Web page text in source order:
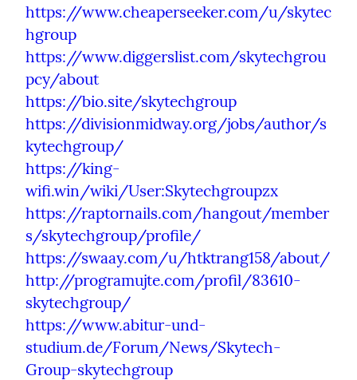
https://www.cheaperseeker.com/u/skytec
hgroup
https://www.diggerslist.com/skytechgrou
pcy/about
https://bio.site/skytechgroup
https://divisionmidway.org/jobs/author/s
kytechgroup/
https://king-
wifi.win/wiki/User:Skytechgroupzx
https://raptornails.com/hangout/member
s/skytechgroup/profile/
https://swaay.com/u/htktrang158/about/
http://programujte.com/profil/83610-
skytechgroup/
https://www.abitur-und-
studium.de/Forum/News/Skytech-
Group-skytechgroup